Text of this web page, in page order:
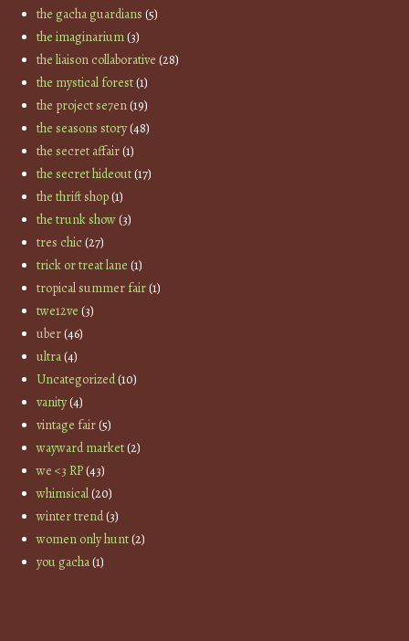
the gacha guardians (5)
the imaginarium(3)
the liaison collaborative (28)
the mystical forest(1)
the project se7en(19)
the seasons story(48)
the secret affair(1)
the secret hideout(17)
the thrift shop(1)
the trunk show(3)
tres chic(27)
trick or treat lane (1)
tropical summer fair(1)
twe12ve (3)
uber(46)
ultra(4)
Uncategorized(10)
vanity(4)
vintage fair(5)
wayward market(2)
we <3 RP(43)
whimsical(20)
winter trend(3)
women only hunt(2)
you gacha(1)